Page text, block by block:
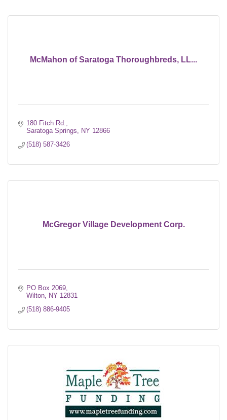
McMahon of Saratoga Thoroughbreds, LL...
180 Fitch Rd.
Saratoga Springs
NY 12866
(518) 587-3426
McGregor Village Development Corp.
PO Box 2069
Wilton
NY 12831
(518) 886-9405